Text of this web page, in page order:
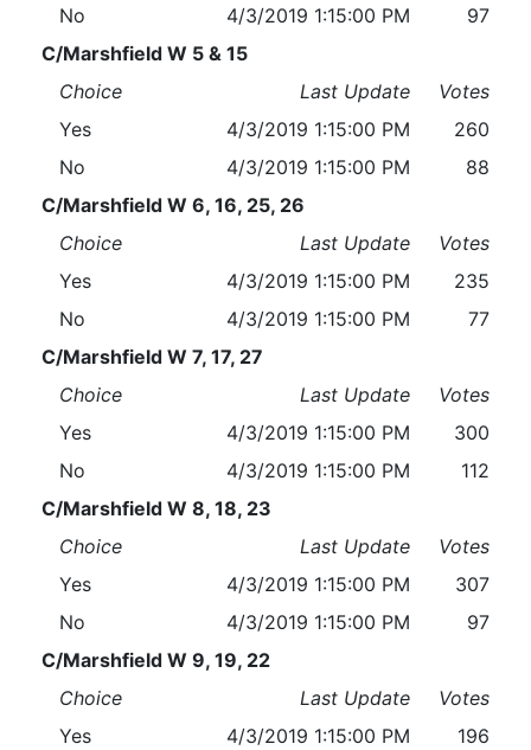
No
4/3/2019 1:15:00 PM
97
C/Marshfield W 5 & 15
Choice
Last Update
Votes
Yes
4/3/2019 1:15:00 PM
260
No
4/3/2019 1:15:00 PM
88
C/Marshfield W 6, 16, 25, 26
Choice
Last Update
Votes
Yes
4/3/2019 1:15:00 PM
235
No
4/3/2019 1:15:00 PM
77
C/Marshfield W 7, 17, 27
Choice
Last Update
Votes
Yes
4/3/2019 1:15:00 PM
300
No
4/3/2019 1:15:00 PM
112
C/Marshfield W 8, 18, 23
Choice
Last Update
Votes
Yes
4/3/2019 1:15:00 PM
307
No
4/3/2019 1:15:00 PM
97
C/Marshfield W 9, 19, 22
Choice
Last Update
Votes
Yes
4/3/2019 1:15:00 PM
196